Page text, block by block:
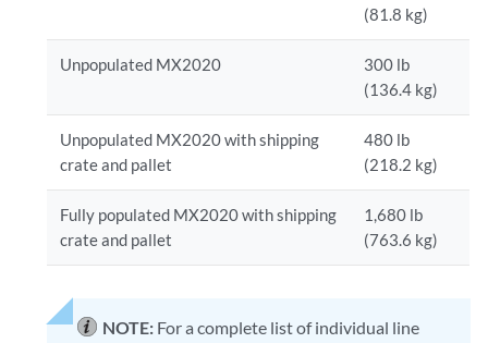
(81.8 kg)
Unpopulated MX2020
300 lb
(136.4 kg)
Unpopulated MX2020 with shipping
crate and pallet
480 lb
(218.2 kg)
Fully populated MX2020 with shipping
crate and pallet
1,680 lb
(763.6 kg)
NOTE: For a complete list of individual line